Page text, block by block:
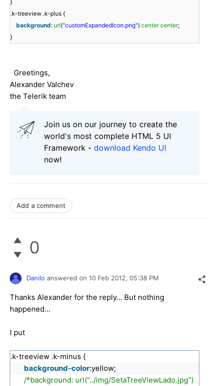
}
.k-treeview .k-plus {
background: url("customExpandedIcon.png") centercenter;
}
Greetings,
Alexander Valchev
the Telerik team
Join us on our journey to create the
world's most complete HTML 5 UI
Framework - download Kendo UI
now!
Add a comment
0
Danilo answered on 10 Feb 2012, 05:38 PM
Thanks Alexander for the reply... But nothing
happened...
I put
.k-treeview .k-minus {
background-color:yellow;
/*background: url("../img/SetaTreeViewLado.jpg")